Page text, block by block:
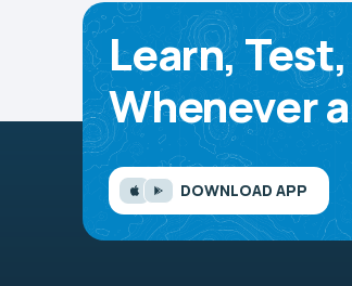
Learn,
Whenever
DOWNLOAD APP